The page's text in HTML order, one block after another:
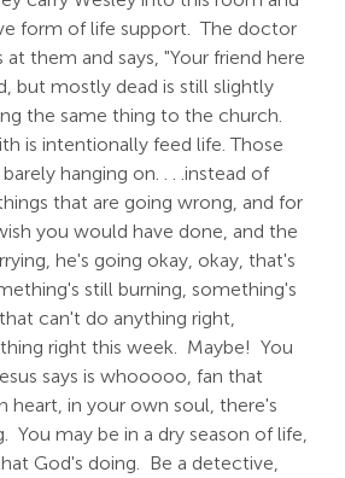
form of life support. The doctor
them and says, "Your friend here
but mostly dead is still slightly
the same thing to the church.
is intentionally feed life. Those
hanging on. . . .instead of
that are going wrong, and for
you would have done, and the
he's going okay, okay, that's
still burning, something's
can't do anything right,
right this week. Maybe! You
says is whooooo, fan that
heart, in your own soul, there's
You may be in a dry season of life,
God's doing. Be a detective,